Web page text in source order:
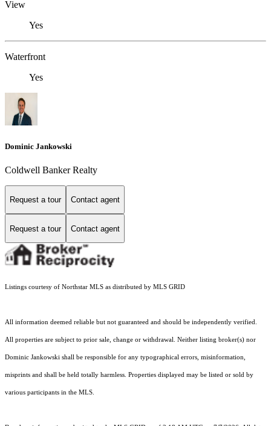
View
Yes
Waterfront
Yes
Dominic Jankowski
Coldwell Banker Realty
Request a tour Contact agent
Request a tour Contact agent
Listings courtesy of Northstar MLS as distributed by MLS GRID
All information deemed reliable but not guaranteed and should be independently verified.
All properties are subject to prior sale, change or withdrawal. Neither listing broker(s) nor
Dominic Jankowski shall be responsible for any typographical errors, misinformation,
misprints and shall be held totally harmless. Properties displayed may be listed or sold by
various participants in the MLS.